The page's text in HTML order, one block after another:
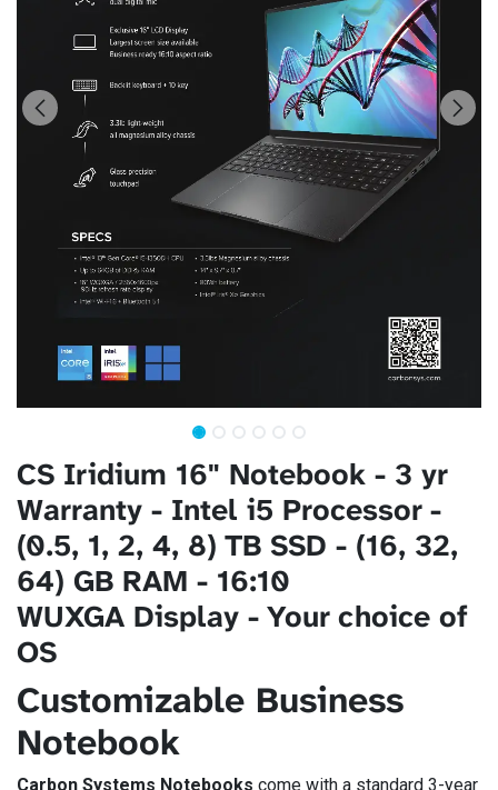
CS Iridium 16" Notebook - 3 yr
Warranty - Intel i5 Processor -
(0.5, 1, 2, 4, 8) TB SSD - (16, 32,
64) GB RAM - 16:10
WUXGA Display - Your choice of
OS
Customizable Business
Notebook
Carbon Systems Notebooks come with a standard 3-year